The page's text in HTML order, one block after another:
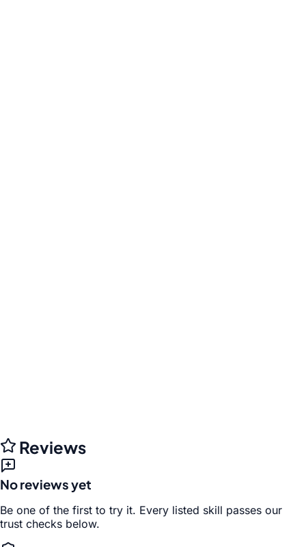
Reviews
No reviews yet
Be one of the first to try it. Every listed skill passes our
trust checks below.